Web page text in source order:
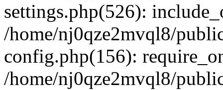
settings.php(526):
/home/nj0qze2mvql8/
config.php(156):
/home/nj0qze2mvql8/